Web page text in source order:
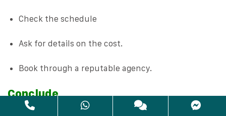
Check the schedule
Ask for details on the cost.
Book through a reputable agency.
Conclude
Choosing the right travel agency and tour operator is